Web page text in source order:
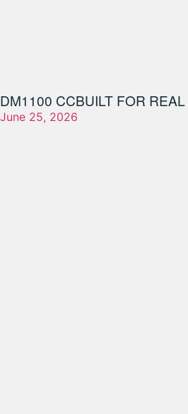
DM1100 CCBUILT FOR
June 25, 2026